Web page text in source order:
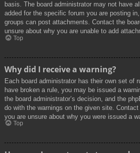
basis. The board administrator may not have
added for the specific forum you are posting
groups can post attachments. Contact the
unsure about why you are unable to add
Top
Why did I receive a warning?
Each board administrator has their own set of
have broken a rule, you may be issued a
the board administrator’s decision, and the
do with the warnings on the given site.
you are unsure about why you were issued a
Top